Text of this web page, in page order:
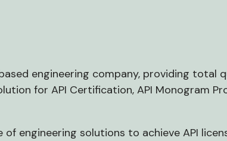
engineering company, providing total
for API Certification, API Monogram
engineering solutions to achieve API